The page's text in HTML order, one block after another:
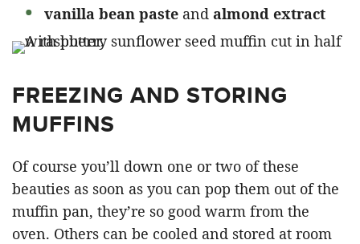
vanilla bean paste and almond extract
FREEZING AND STORING
MUFFINS
Of course you’ll down one or two of these
beauties as soon as you can pop them out of the
muffin pan, they’re so good warm from the
oven. Others can be cooled and stored at room